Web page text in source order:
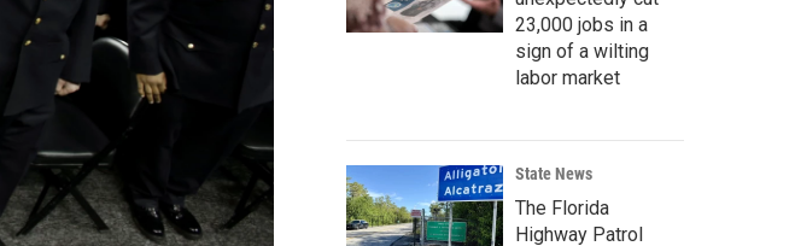
23,000 jobs in a
sign of a wilting
labor market
State News
The Florida
Highway Patrol